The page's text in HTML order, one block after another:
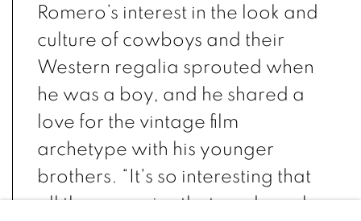
Romero’s interest in the look and
culture of cowboys and their
Western regalia sprouted when
he was a boy, and he shared a
love for the vintage film
archetype with his younger
brothers. “It's so interesting that
all those movies that made such